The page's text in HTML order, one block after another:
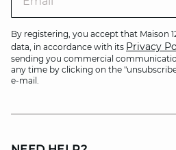
By registering, you accept that Maison
data, in accordance with its Privacy
sending you commercial
any time by clicking on the
e-mail.